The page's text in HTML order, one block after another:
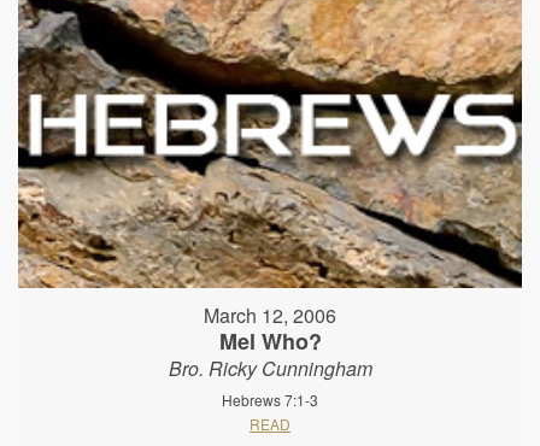
March 12, 2006
Mel Who?
Bro. Ricky Cunningham
Hebrews 7:1-3
READ